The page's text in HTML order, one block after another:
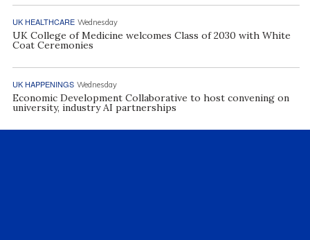
UK HEALTHCARE Wednesday
UK College of Medicine welcomes Class of 2030 with White
Coat Ceremonies
UK HAPPENINGS Wednesday
Economic Development Collaborative to host convening on
university, industry AI partnerships